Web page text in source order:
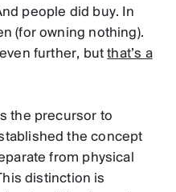
people did buy. In
(for owning nothing).
further, butthat’s a
the precursor to
the concept
from physical
distinction is